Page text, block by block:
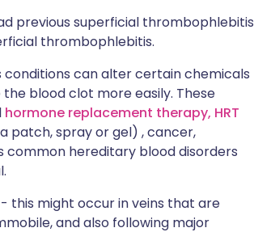
previous superficial thrombophlebitis
thrombophlebitis.
conditions can alter certain chemicals
blood clot more easily. These
hormone replacement therapy, HRT
patch, spray or gel) , cancer,
common hereditary blood disorders
- this might occur in veins that are
and also following major